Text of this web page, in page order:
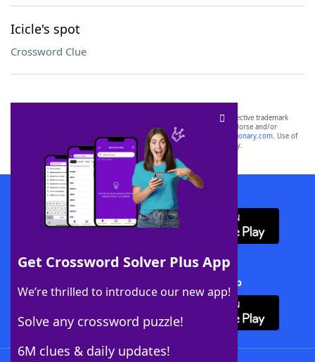
Icicle's spot
Crossword Clue
Get Crossword Solver Plus App
We’re thrilled to introduce our new app!
Solve any crossword puzzle!
6M clues & daily updates!
SCRABBLE® and WORDS WITH FRIENDS® are the property of their respective trademark
owners. These trademark owners are not affiliated with, and do not endorse and/or
sponsor, LoveToKnow®, its products or its websites, including
yourdictionary.com. Use of
this trademark onyourdictionary.com is for informational purposes only.
Download WordFinder App
Download Crossword Solver + App